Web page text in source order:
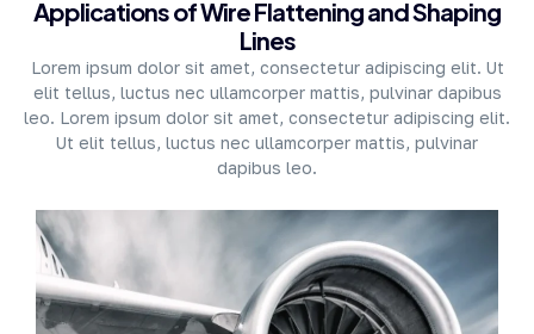
Applications of Wire Flattening and Shaping
Lines
Lorem ipsum dolor sit amet, consectetur adipiscing elit. Ut
elit tellus, luctus nec ullamcorper mattis, pulvinar dapibus
leo. Lorem ipsum dolor sit amet, consectetur adipiscing elit.
Ut elit tellus, luctus nec ullamcorper mattis, pulvinar
dapibus leo.